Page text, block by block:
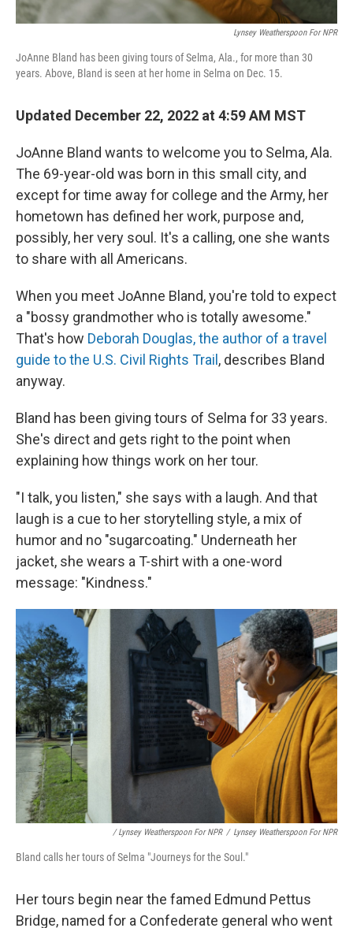
Lynsey Weatherspoon For NPR
JoAnne Bland has been giving tours of Selma, Ala., for more than 30
years. Above, Bland is seen at her home in Selma on Dec. 15.
Updated December 22, 2022 at 4:59 AM MST
JoAnne Bland wants to welcome you to Selma, Ala.
The 69-year-old was born in this small city, and
except for time away for college and the Army, her
hometown has defined her work, purpose and,
possibly, her very soul. It's a calling, one she wants
to share with all Americans.
When you meet JoAnne Bland, you're told to expect
a "bossy grandmother who is totally awesome."
That's how Deborah Douglas, the author of a travel
guide to the U.S. Civil Rights Trail , describes Bland
anyway.
Bland has been giving tours of Selma for 33 years.
She's direct and gets right to the point when
explaining how things work on her tour.
"I talk, you listen," she says with a laugh. And that
laugh is a cue to her storytelling style, a mix of
humor and no "sugarcoating." Underneath her
jacket, she wears a T-shirt with a one-word
message: "Kindness."
/ Lynsey Weatherspoon For NPR / Lynsey Weatherspoon For NPR
Bland calls her tours of Selma "Journeys for the Soul."
Her tours begin near the famed Edmund Pettus
Bridge, named for a Confederate general who went